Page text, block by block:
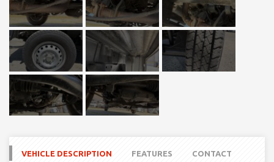
VEHICLE DESCRIPTION FEATURES CONTACT